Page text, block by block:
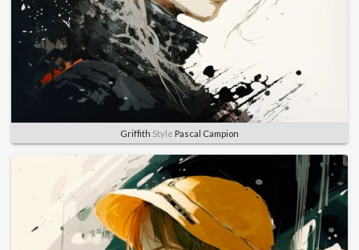
Griffith Style Pascal Campion